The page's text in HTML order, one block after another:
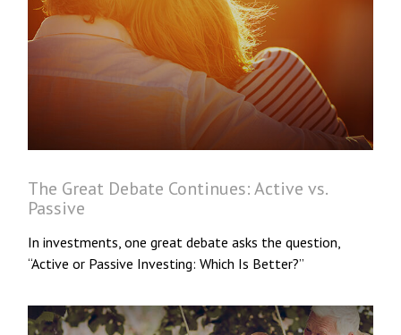
The Great Debate Continues: Active vs.
Passive
In investments, one great debate asks the question,
“Active or Passive Investing: Which Is Better?”